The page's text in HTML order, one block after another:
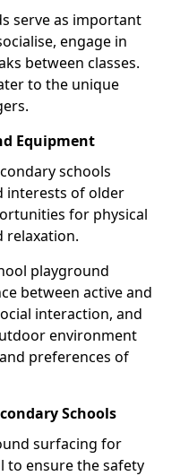
serve as important
engage in
between classes.
to the unique
Equipment
schools
interests of older
for physical
relaxation.
playground
between active and
interaction, and
environment
preferences of
Schools
surfacing for
to ensure the safety